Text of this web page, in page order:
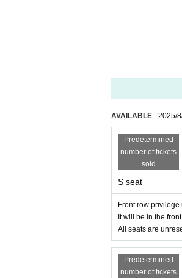
AVAILABLE 2025/
Predetermined
number of tickets
sold
S seat
Front row privilege
It will be in the
All seats are
Predetermined
number of tickets